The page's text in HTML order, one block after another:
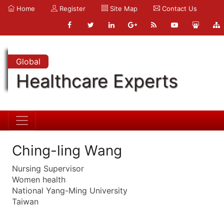
Home Register Site Map Contact Us
Global
Healthcare Experts
Ching-ling Wang
Nursing Supervisor
Women health
National Yang-Ming University
Taiwan